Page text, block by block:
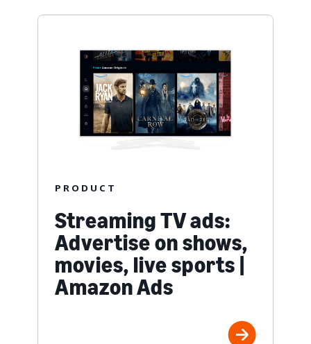
PRODUCT
Streaming TV ads:
Advertise on shows,
movies, live sports |
Amazon Ads